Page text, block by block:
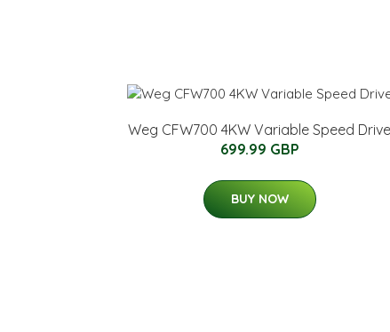
Weg CFW700 4KW Variable Speed Drive
699.99 GBP
BUY NOW